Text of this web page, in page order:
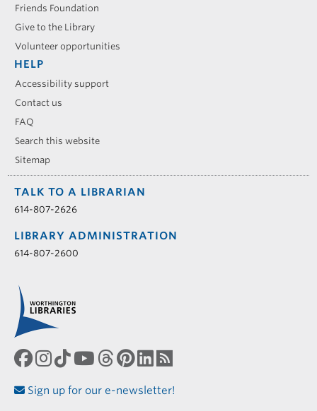
Friends Foundation
Give to the Library
Volunteer opportunities
HELP
Accessibility support
Contact us
FAQ
Search this website
Sitemap
TALK TO A LIBRARIAN
614-807-2626
LIBRARY ADMINISTRATION
614-807-2600
Sign up for our e-newsletter!